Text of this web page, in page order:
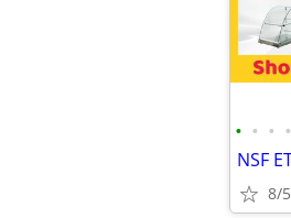
• • • •
8/5